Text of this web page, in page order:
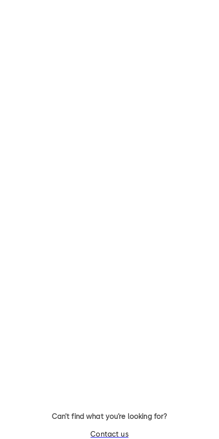
Can’t find what you’re looking for?
Contact us